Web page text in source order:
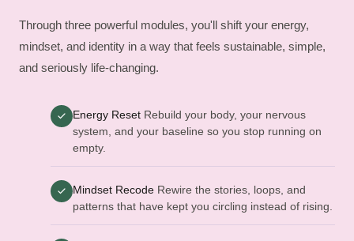
Through three powerful modules, you'll shift your energy,
mindset, and identity in a way that feels sustainable, simple,
and seriously life-changing.
Energy Reset Rebuild your body, your nervous
system, and your baseline so you stop running on
empty.
Mindset Recode Rewire the stories, loops, and
patterns that have kept you circling instead of rising.